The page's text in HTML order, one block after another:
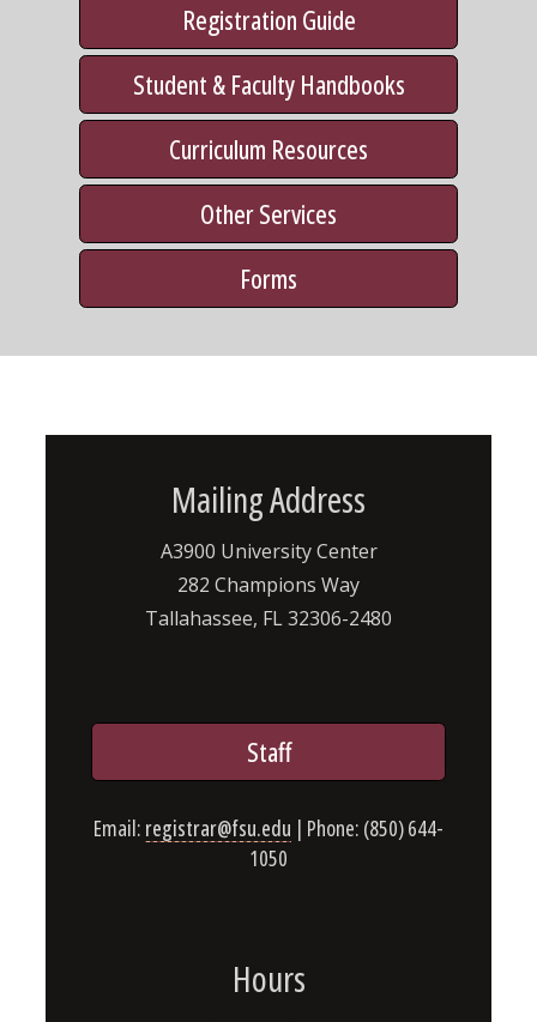
Registration Guide
Student & Faculty Handbooks
Curriculum Resources
Other Services
Forms
Mailing Address
A3900 University Center
282 Champions Way
Tallahassee, FL 32306-2480
Staff
Email: registrar@fsu.edu | Phone: (850) 644-
1050
Hours